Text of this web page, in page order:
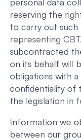
reserving the
to carry out
representing
subcontracted
on its behalf will
obligations with
confidentiality of
the legislation in
Information we
between our